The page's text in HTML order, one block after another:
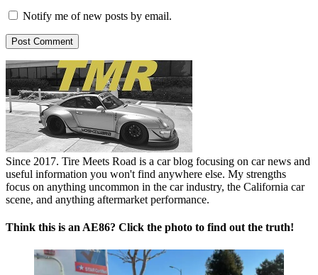
Notify me of new posts by email.
Since 2017. Tire Meets Road is a car blog focusing on car news and
useful information you won't find anywhere else. My strengths
focus on anything uncommon in the car industry, the California car
scene, and anything aftermarket performance.
Think this is an AE86? Click the photo to find out the truth!